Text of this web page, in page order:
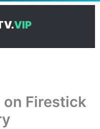
VIP
on Firestick